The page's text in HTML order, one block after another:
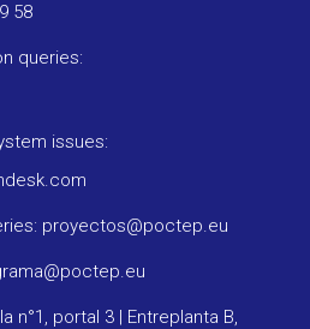
58
queries:
issues:
proyectos@poctep.eu
n°1, portal 3 | Entreplanta B,